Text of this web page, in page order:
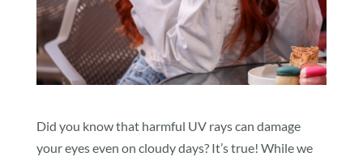
Did you know that harmful UV rays can damage
your eyes even on cloudy days? It’s true! While we